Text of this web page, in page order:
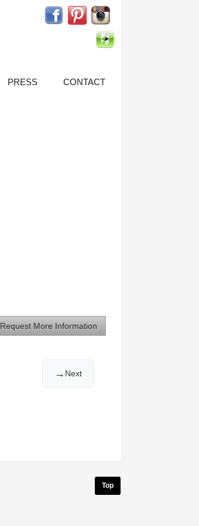
PRESS CONTACT
Request More Information
Next
→
Top